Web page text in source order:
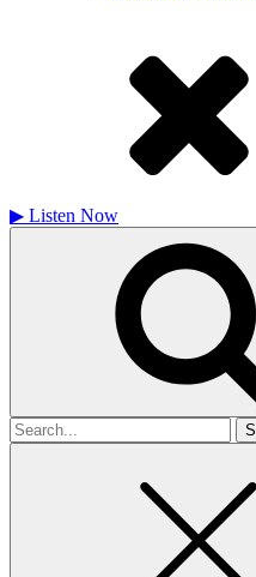
▶ Listen Now
Search
for